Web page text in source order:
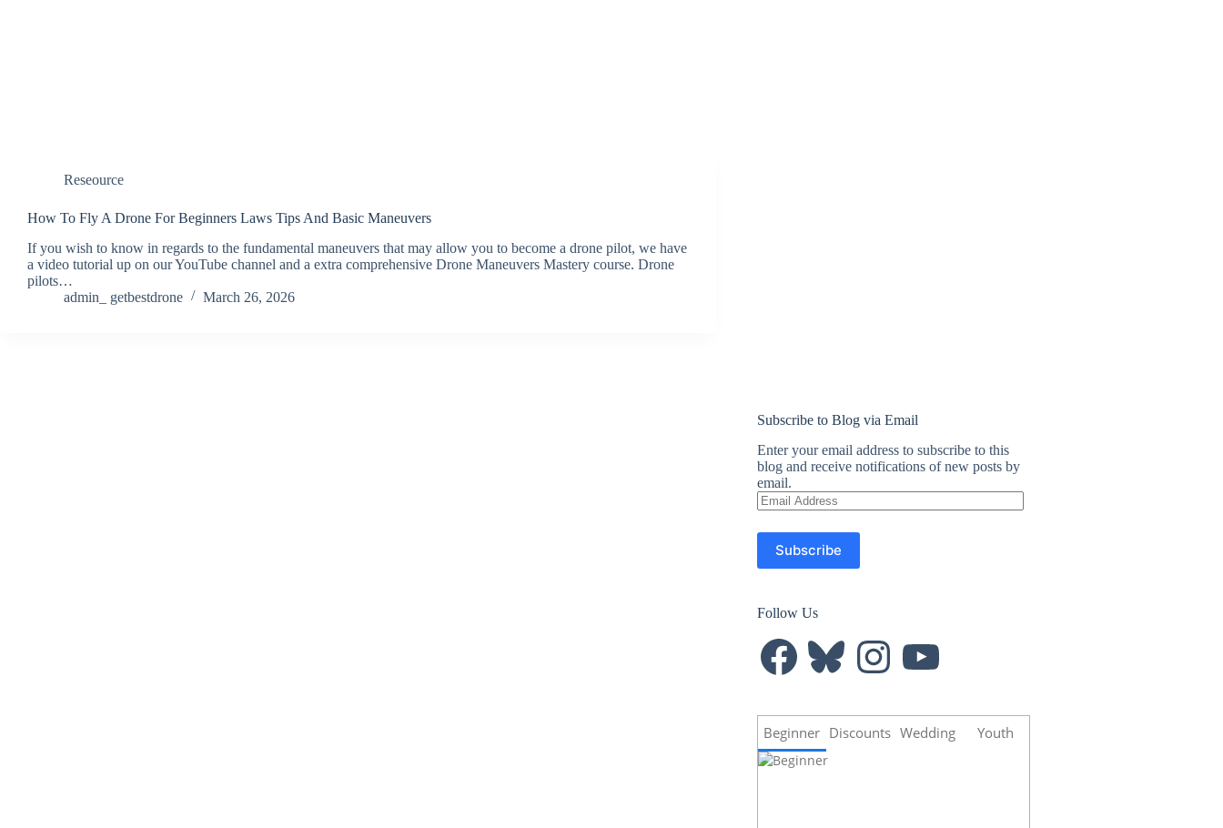
Reseource
How To Fly A Drone For Beginners Laws Tips And Basic Maneuvers
If you wish to know in regards to the fundamental maneuvers that may allow you to become a drone pilot, we have
a video tutorial up on our YouTube channel and a extra comprehensive Drone Maneuvers Mastery course. Drone
pilots…
admin_ getbestdrone
March 26, 2026
Subscribe to Blog via Email
Enter your email address to subscribe to this
blog and receive notifications of new posts by
email.
Email
Address
Subscribe
Follow Us
FacebookBluesky InstagramYouTube
Beginner Discounts Wedding Youth